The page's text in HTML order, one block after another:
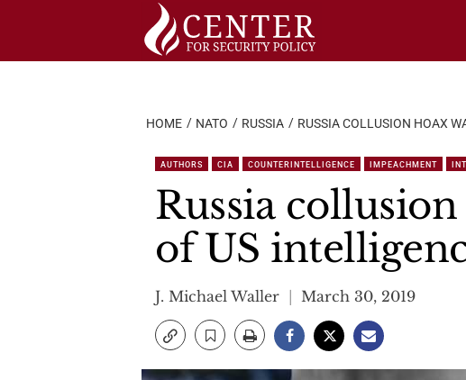
HOME NATO RUSSIA RUSSIA COLLUSION HOAX
AUTHORS CIA COUNTERINTELLIGENCE IMPEACHMENT
Russia
of US
J. Michael Waller March 30, 2019